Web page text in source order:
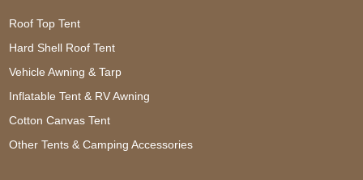
Roof Top Tent
Hard Shell Roof Tent
Vehicle Awning & Tarp
Inflatable Tent & RV Awning
Cotton Canvas Tent
Other Tents & Camping Accessories